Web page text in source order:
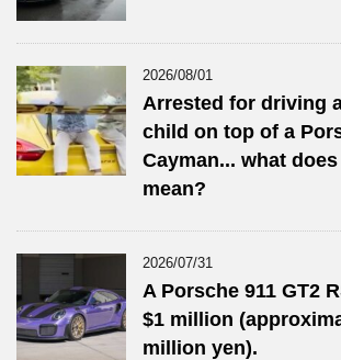
2026/08/01
Arrested for driving
child on top of a
Cayman... what
mean?
2026/07/31
A Porsche 911 GT2
$1 million
million yen).